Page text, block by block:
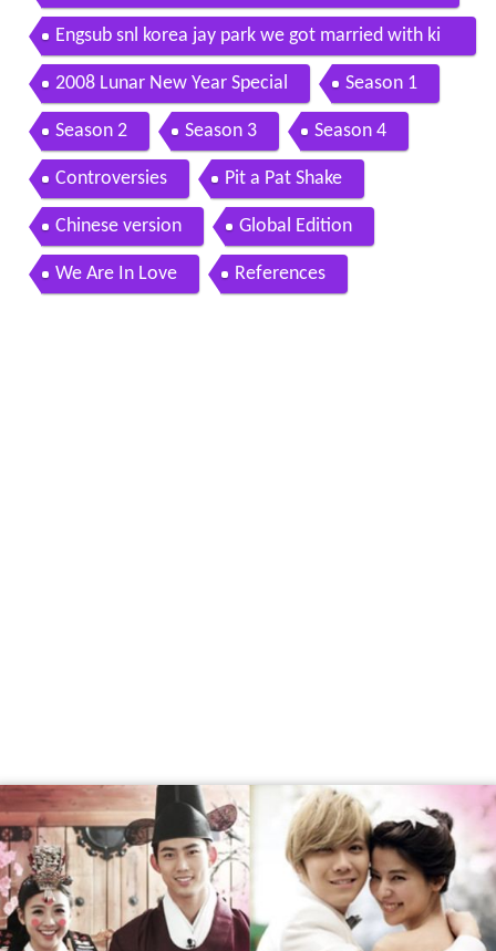
Engsub snl korea jay park we got married with ki
m wansun
2008 Lunar New Year Special Season 1
Season 2 Season 3 Season 4
Controversies Pit a Pat Shake
Chinese version Global Edition
We Are In Love References